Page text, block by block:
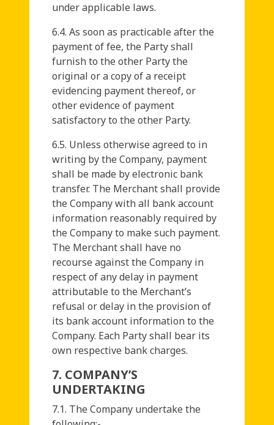
under applicable laws.
6.4. As soon as practicable after the
payment of fee, the Party shall
furnish to the other Party the
original or a copy of a receipt
evidencing payment thereof, or
other evidence of payment
satisfactory to the other Party.
6.5. Unless otherwise agreed to in
writing by the Company, payment
shall be made by electronic bank
transfer. The Merchant shall provide
the Company with all bank account
information reasonably required by
the Company to make such payment.
The Merchant shall have no
recourse against the Company in
respect of any delay in payment
attributable to the Merchant’s
refusal or delay in the provision of
its bank account information to the
Company. Each Party shall bear its
own respective bank charges.
7. COMPANY’S
UNDERTAKING
7.1. The Company undertake the